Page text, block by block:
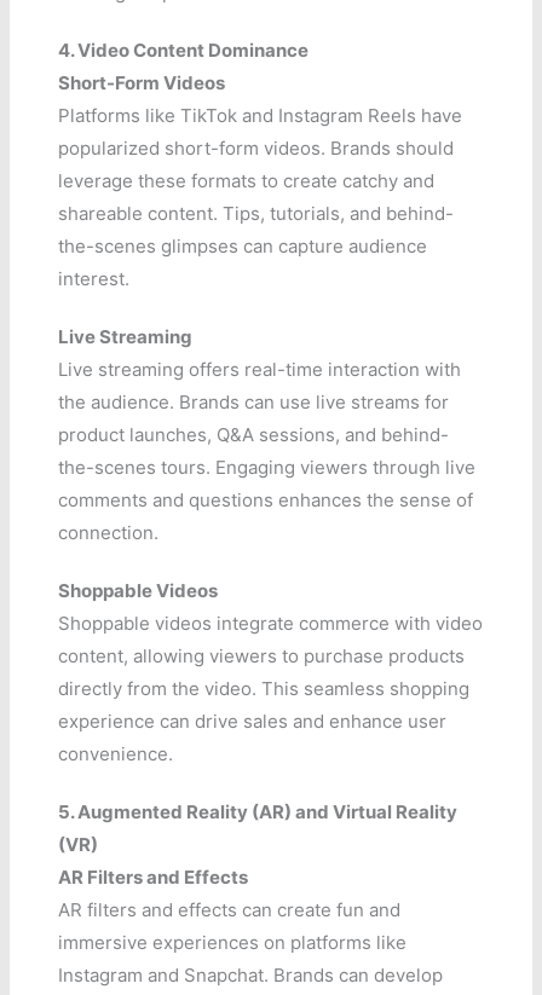
4. Video Content Dominance
Short-Form Videos
Platforms like TikTok and Instagram Reels have
popularized short-form videos. Brands should
leverage these formats to create catchy and
shareable content. Tips, tutorials, and behind-
the-scenes glimpses can capture audience
interest.
Live Streaming
Live streaming offers real-time interaction with
the audience. Brands can use live streams for
product launches, Q&A sessions, and behind-
the-scenes tours. Engaging viewers through live
comments and questions enhances the sense of
connection.
Shoppable Videos
Shoppable videos integrate commerce with video
content, allowing viewers to purchase products
directly from the video. This seamless shopping
experience can drive sales and enhance user
convenience.
5. Augmented Reality (AR) and Virtual Reality
(VR)
AR Filters and Effects
AR filters and effects can create fun and
immersive experiences on platforms like
Instagram and Snapchat. Brands can develop